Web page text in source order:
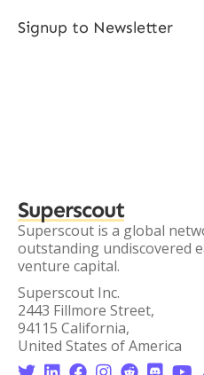
Signup to Newsletter
Superscout
Superscout is a global
outstanding undiscovered
venture capital.
Superscout Inc.
2443 Fillmore Street,
94115 California,
United States of America